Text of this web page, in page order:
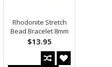
Rhodonite Stretch
Bead Bracelet 8mm
$13.95